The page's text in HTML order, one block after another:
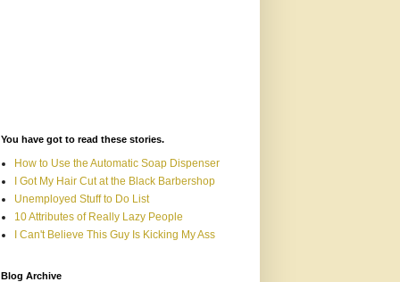
You have got to read these stories.
How to Use the Automatic Soap Dispenser
I Got My Hair Cut at the Black Barbershop
Unemployed Stuff to Do List
10 Attributes of Really Lazy People
I Can't Believe This Guy Is Kicking My Ass
Blog Archive